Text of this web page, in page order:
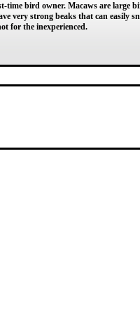
time bird owner. Macaws are large
very strong beaks that can easily
for the inexperienced.